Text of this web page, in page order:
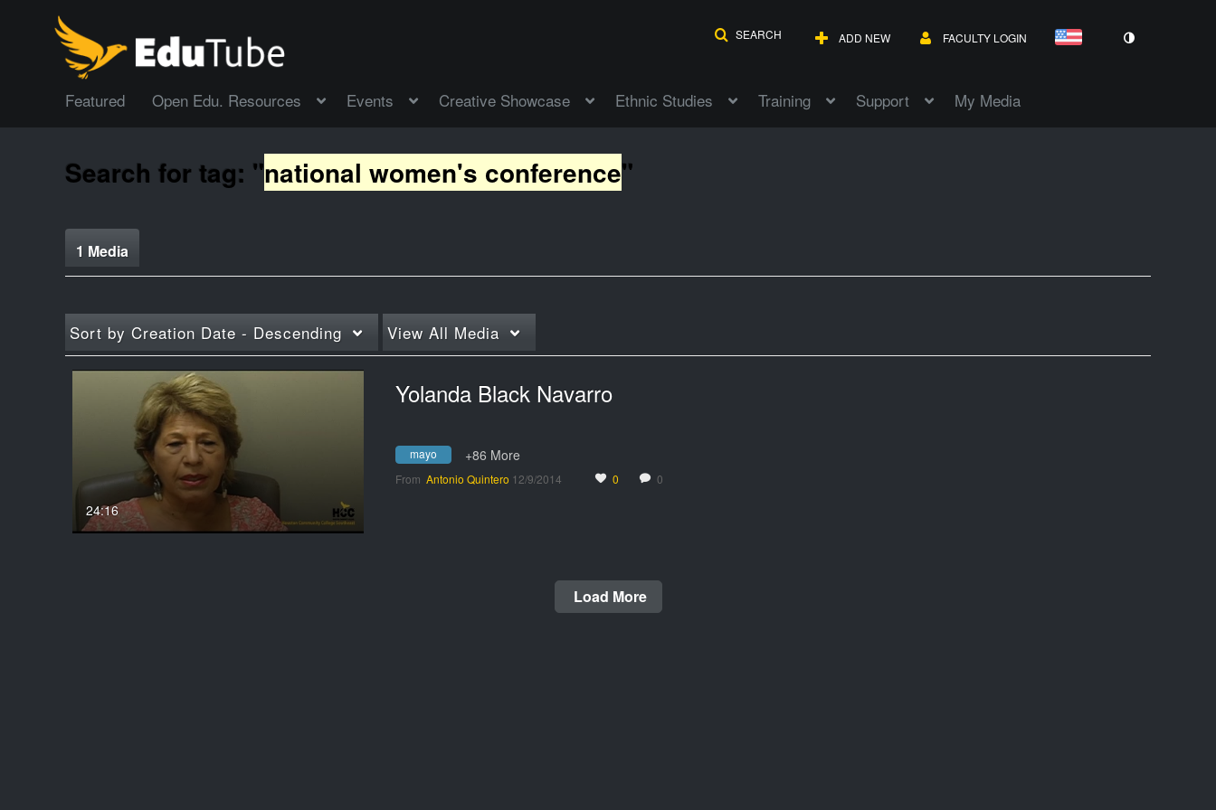
SEARCH ADD NEW FACULTY LOGIN
Featured Open Edu. Resources Events Creative Showcase Ethnic Studies Training Support My Media
Search for tag: "national women's conference"
1 Media
Sort by Creation Date - Descending View All Media
24:16
Yolanda Black Navarro
mayo +86 More
From Antonio Quintero 12/9/2014 0 0
Load More